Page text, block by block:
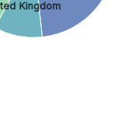
Kingdom